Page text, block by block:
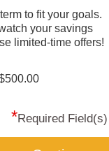
to fit your goals.
your savings
limited-time offers!
*Required Field(s)